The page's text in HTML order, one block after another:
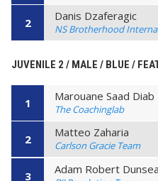
2 Danis Dzaferagic
NS Brotherhood
JUVENILE 2 / MALE / BLUE /
1 Marouane Saad Diab
The Coachinglab
2 Matteo Zaharia
Carlson Gracie Team
3 Adam Robert